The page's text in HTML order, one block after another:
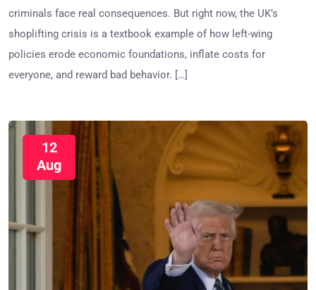
criminals face real consequences. But right now, the UK’s
shoplifting crisis is a textbook example of how left-wing
policies erode economic foundations, inflate costs for
everyone, and reward bad behavior. […]
12
Aug